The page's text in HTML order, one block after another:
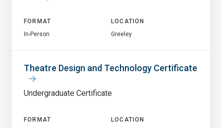
FORMAT
In-Person
LOCATION
Greeley
Theatre Design and Technology Certificate
Undergraduate Certificate
FORMAT
LOCATION